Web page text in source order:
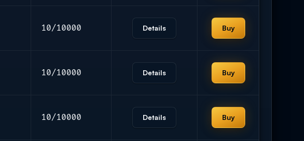
10/10000 Details Buy
10/10000 Details Buy
10/10000 Details Buy